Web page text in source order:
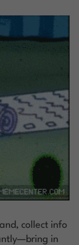
collect info
in